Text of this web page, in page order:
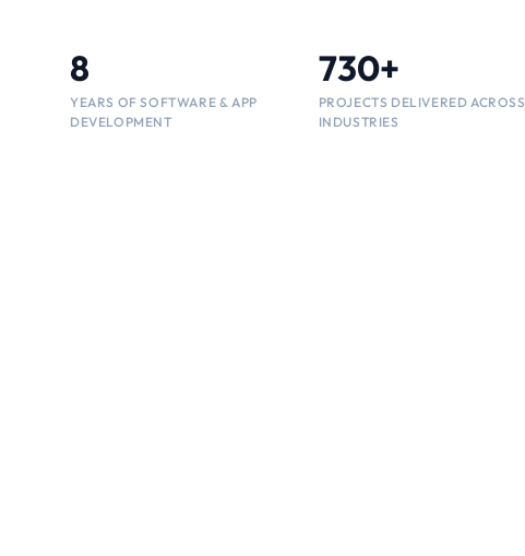
730+
PROJECTS DELIVERED ACROSS
INDUSTRIES
8 730+